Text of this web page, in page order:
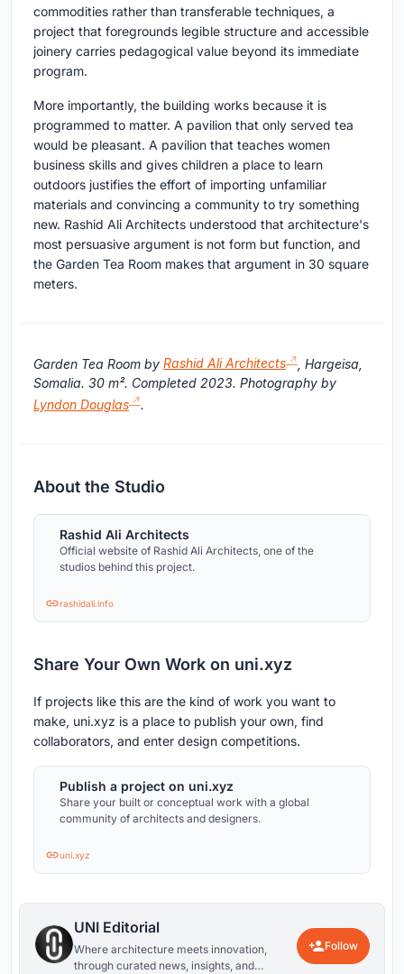
commodities rather than transferable techniques, a
project that foregrounds legible structure and accessible
joinery carries pedagogical value beyond its immediate
program.
More importantly, the building works because it is
programmed to matter. A pavilion that only served tea
would be pleasant. A pavilion that teaches women
business skills and gives children a place to learn
outdoors justifies the effort of importing unfamiliar
materials and convincing a community to try something
new. Rashid Ali Architects understood that architecture's
most persuasive argument is not form but function, and
the Garden Tea Room makes that argument in 30 square
meters.
Garden Tea Room by Rashid Ali Architects
, Hargeisa,
Somalia. 30 m². Completed 2023. Photography by
Lyndon Douglas
.
About the Studio
Rashid Ali Architects
Official website of Rashid Ali Architects, one of the
studios behind this project.
rashidali.info
Share Your Own Work on uni.xyz
If projects like this are the kind of work you want to
make, uni.xyz is a place to publish your own, find
collaborators, and enter design competitions.
Publish a project on uni.xyz
Share your built or conceptual work with a global
community of architects and designers.
uni.xyz
UNI Editorial
Where architecture meets innovation,
through curated news, insights, and
Follow